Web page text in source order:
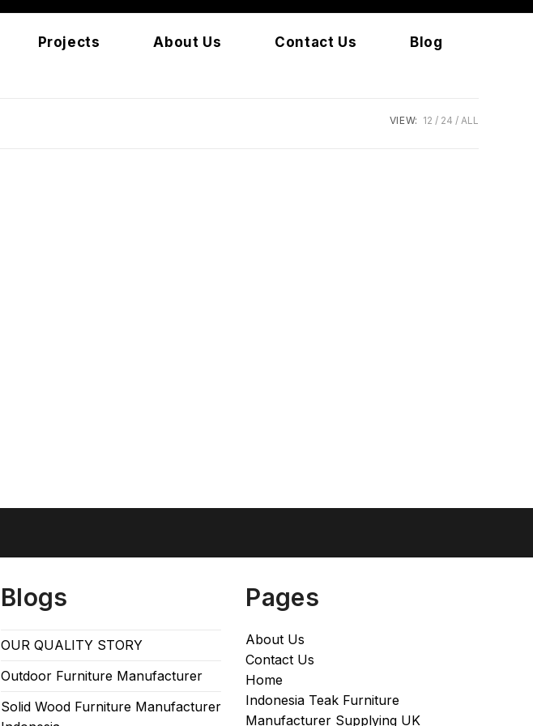
Projects About Us Contact Us Blog
VIEW: 12 24 ALL
Blogs
OUR QUALITY STORY
Outdoor Furniture Manufacturer
Solid Wood Furniture Manufacturer
Pages
About Us
Contact Us
Home
Indonesia Teak Furniture
Manufacturer Supplying UK